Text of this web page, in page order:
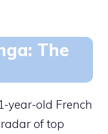
The
year-old French
of top